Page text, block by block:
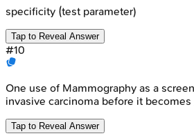
specificity (test parameter)
Tap to Reveal Answer
#10
One use of Mammography as a
invasive carcinoma before it becomes
Tap to Reveal Answer